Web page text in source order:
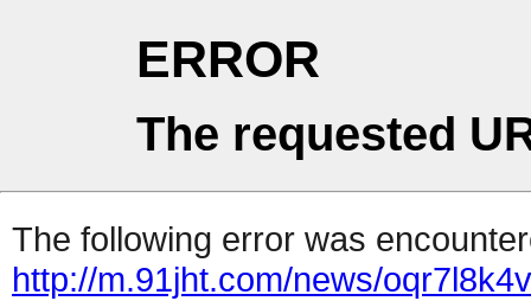
ERROR
The requested
The following error was
http://m.91jht.com/news/